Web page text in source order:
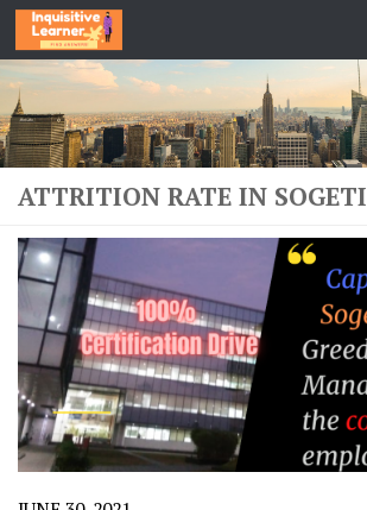
Skip to content
ATTRITION RATE IN SOGETI